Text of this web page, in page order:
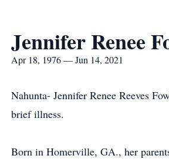
Jennifer Renee
Apr 18, 1976 — Jun 14, 2021
Nahunta- Jennifer Renee Reeves
brief illness.
Born in Homerville, GA., her